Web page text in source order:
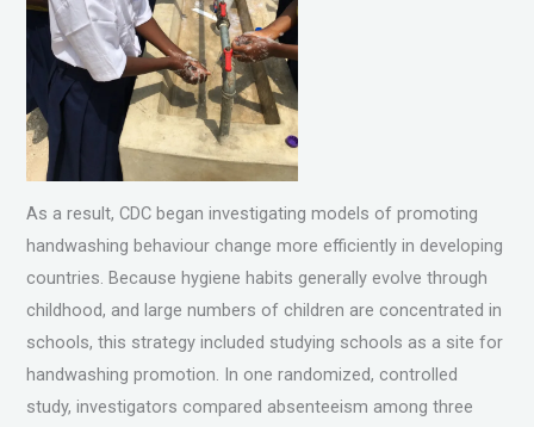
As a result, CDC began investigating models of promoting
handwashing behaviour change more efficiently in developing
countries. Because hygiene habits generally evolve through
childhood, and large numbers of children are concentrated in
schools, this strategy included studying schools as a site for
handwashing promotion. In one randomized, controlled
study, investigators compared absenteeism among three